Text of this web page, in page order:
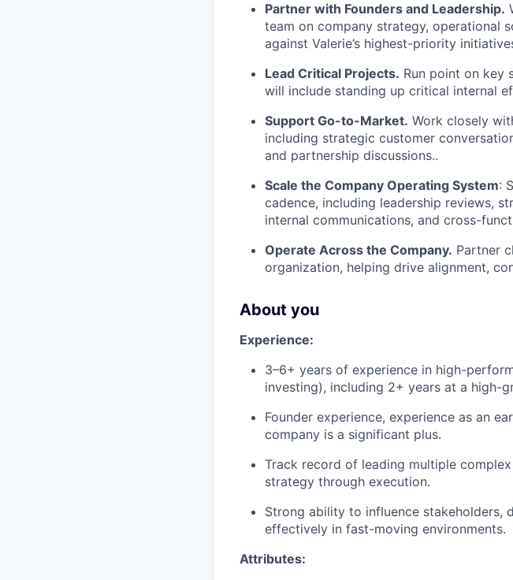
Partner with Founders and Leadership.
team on company strategy, operational
against Valerie’s highest-priority
Lead Critical Projects. Run point on key
will include standing up critical internal
Support Go-to-Market. Work closely
including strategic customer
and partnership discussions..
Scale the Company Operating System:
cadence, including leadership reviews,
internal communications, and cross-
Operate Across the Company. Partner
organization, helping drive alignment,
About you
Experience:
3–6+ years of experience in high-
investing), including 2+ years at a high-
Founder experience, experience as an
company is a significant plus.
Track record of leading multiple
strategy through execution.
Strong ability to influence stakeholders,
effectively in fast-moving environments.
Attributes: